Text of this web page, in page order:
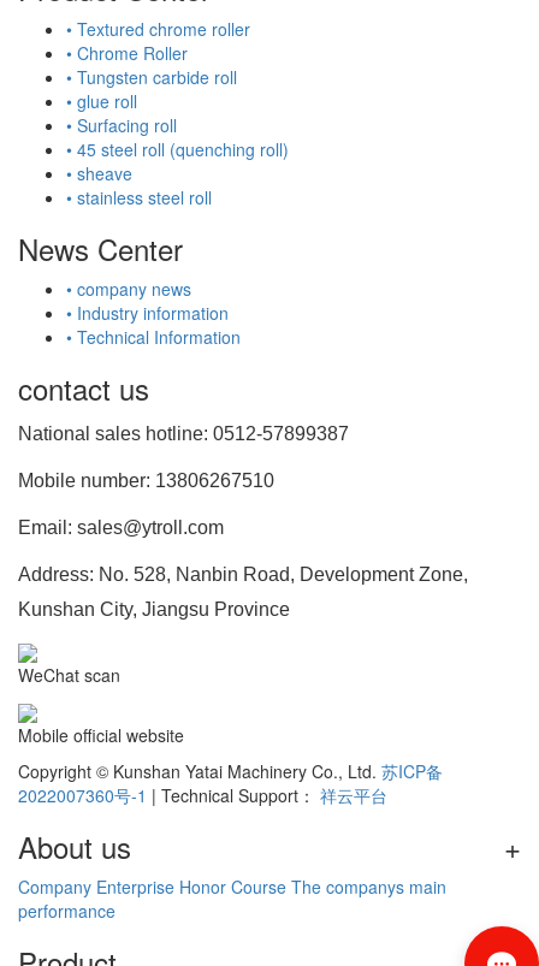
• Textured chrome roller
• Chrome Roller
• Tungsten carbide roll
• glue roll
• Surfacing roll
• 45 steel roll (quenching roll)
• sheave
• stainless steel roll
News Center
• company news
• Industry information
• Technical Information
contact us
National sales hotline: 0512-57899387
Mobile number: 13806267510
Email: sales@ytroll.com
Address: No. 528, Nanbin Road, Development Zone,
Kunshan City, Jiangsu Province
WeChat scan
Mobile official website
Copyright © Kunshan Yatai Machinery Co., Ltd. 苏ICP备
2022007360号-1 | Technical Support： 祥云平台
About us +
Company Enterprise Honor Course The companys main
performance